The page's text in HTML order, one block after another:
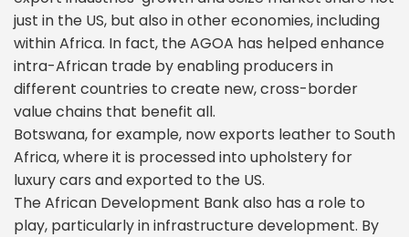
just in the US, but also in other economies, including
within Africa. In fact, the AGOA has helped enhance
intra-African trade by enabling producers in
different countries to create new, cross-border
value chains that benefit all.
Botswana, for example, now exports leather to South
Africa, where it is processed into upholstery for
luxury cars and exported to the US.
The African Development Bank also has a role to
play, particularly in infrastructure development. By